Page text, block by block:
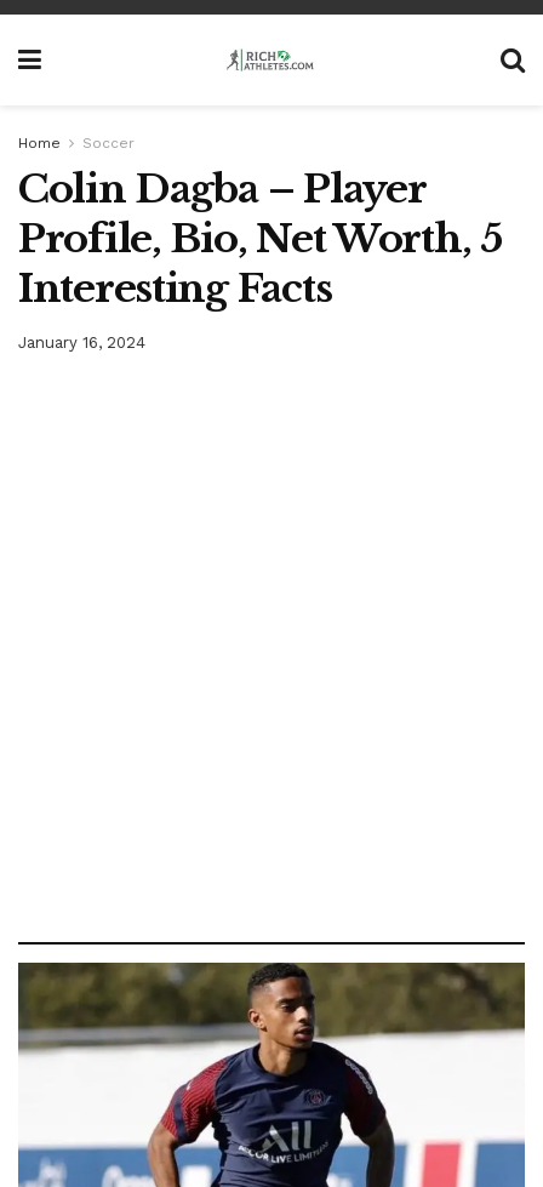
Home Soccer
Colin Dagba – Player
Profile, Bio, Net Worth, 5
Interesting Facts
January 16, 2024